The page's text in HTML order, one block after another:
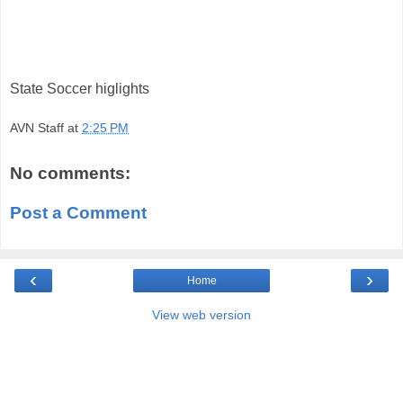
State Soccer higlights
AVN Staff at 2:25 PM
No comments:
Post a Comment
‹ ›
Home
View web version